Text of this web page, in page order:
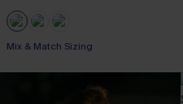
Mix & Match Sizing